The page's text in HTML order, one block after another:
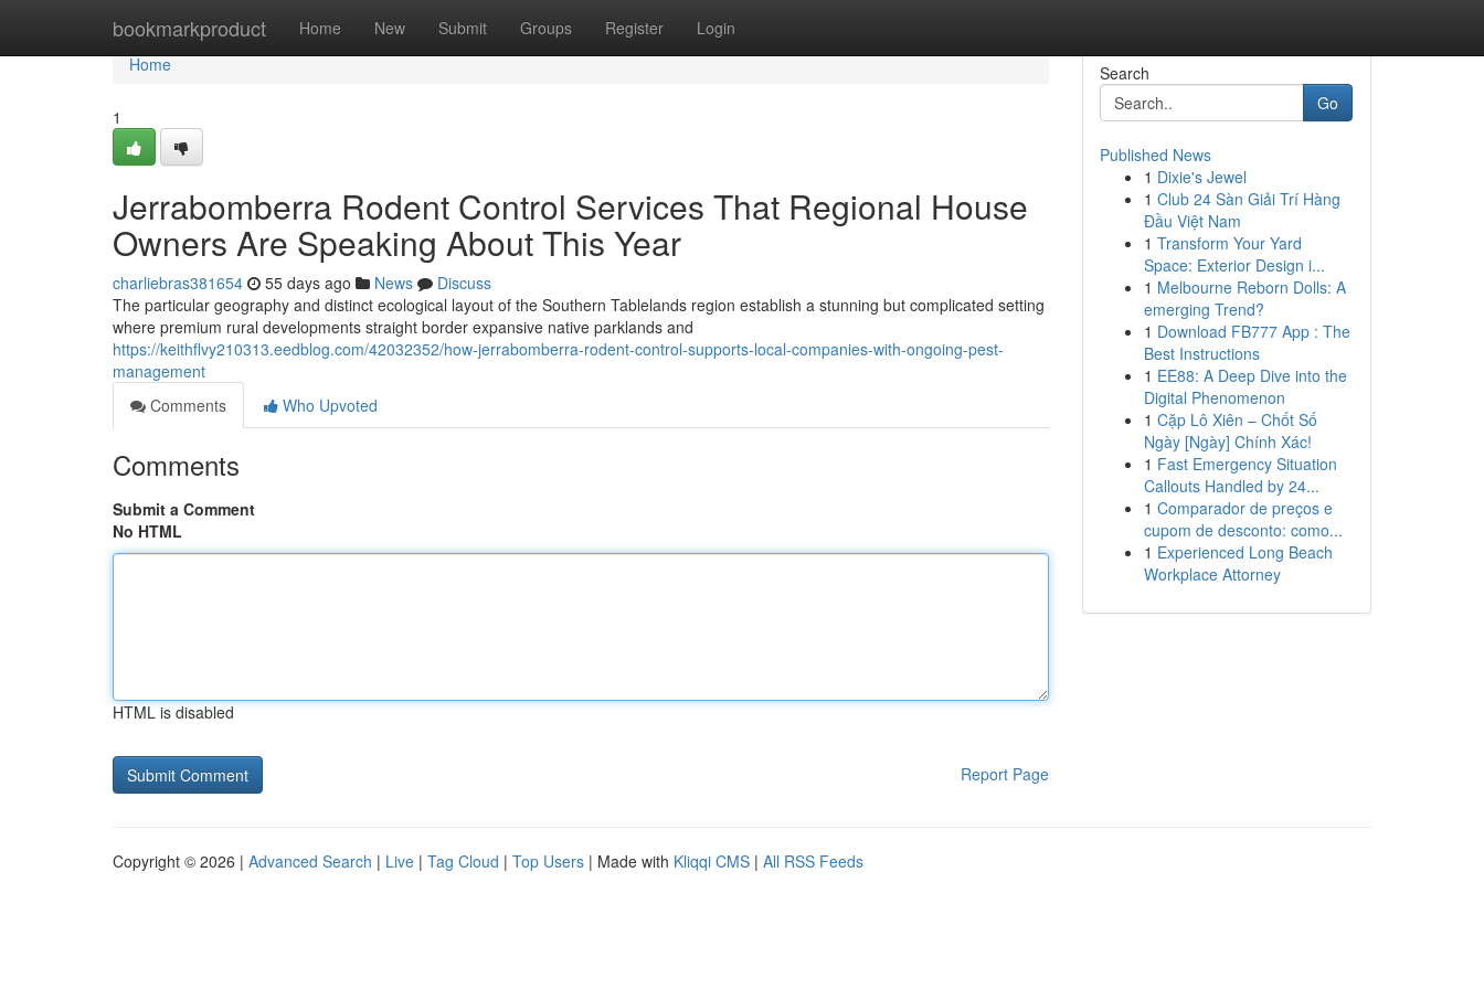
bookmarkproduct Home New Submit Groups Register Login
Home
Home
1
Jerrabomberra Rodent Control Services That Regional House
Owners Are Speaking About This Year
charliebras381654 55 days ago News
Discuss
The particular geography and distinct ecological layout of the Southern Tablelands region establish a stunning but complicated setting
where premium rural developments straight border expansive native parklands and
https://keithflvy210313.eedblog.com/42032352/how-jerrabomberra-rodent-control-supports-local-companies-with-ongoing-pest-
management
Comments
Who Upvoted
Comments
Submit a Comment
No HTML
HTML is disabled
Report Page
Search
Go
Published News
1 Dixie's Jewel
1 Club 24 Sàn Giải Trí Hàng
Đầu Việt Nam
1 Transform Your Yard
Space: Exterior Design i...
1 Melbourne Reborn Dolls: A
emerging Trend?
1 Download FB777 App : The
Best Instructions
1 EE88: A Deep Dive into the
Digital Phenomenon
1 Cặp Lô Xiên – Chốt Số
Ngày [Ngày] Chính Xác!
1 Fast Emergency Situation
Callouts Handled by 24...
1 Comparador de preços e
cupom de desconto: como...
1 Experienced Long Beach
Workplace Attorney
Copyright © 2026 | Advanced Search | Live | Tag Cloud | Top Users | Made with Kliqqi CMS | All RSS Feeds